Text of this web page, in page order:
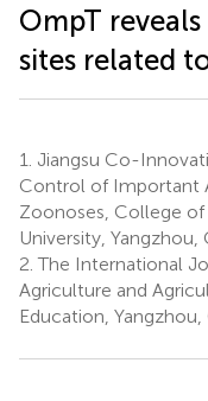
OmpT
sites related
1. Jiangsu Co-
Control of Important
Zoonoses, College of
University, Yangzhou,
2. The International
Agriculture and
Education, Yangzhou,